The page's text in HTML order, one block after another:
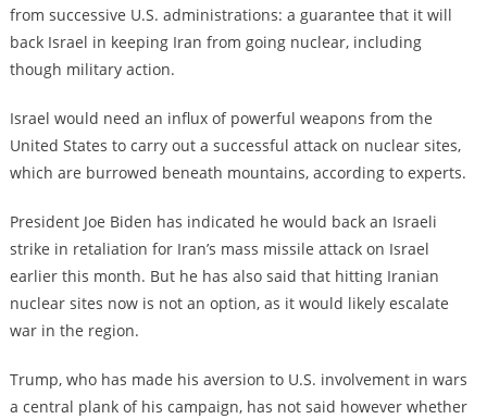
from successive U.S. administrations: a guarantee that it will
back Israel in keeping Iran from going nuclear, including
though military action.
Israel would need an influx of powerful weapons from the
United States to carry out a successful attack on nuclear sites,
which are burrowed beneath mountains, according to experts.
President Joe Biden has indicated he would back an Israeli
strike in retaliation for Iran’s mass missile attack on Israel
earlier this month. But he has also said that hitting Iranian
nuclear sites now is not an option, as it would likely escalate
war in the region.
Trump, who has made his aversion to U.S. involvement in wars
a central plank of his campaign, has not said however whether